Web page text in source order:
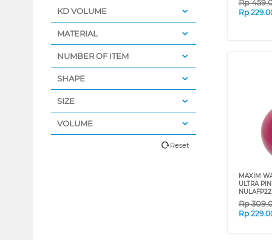
KD VOLUME
MATERIAL
NUMBER OF ITEM
SHAPE
SIZE
VOLUME
Reset
Rp
Rp
MAXIM
ULTRA
Rp
Rp